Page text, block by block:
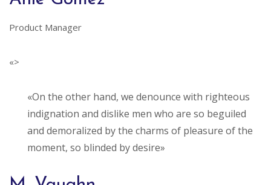
Product Manager
«>
«On the other hand, we denounce with righteous
indignation and dislike men who are so beguiled
and demoralized by the charms of pleasure of the
moment, so blinded by desire»